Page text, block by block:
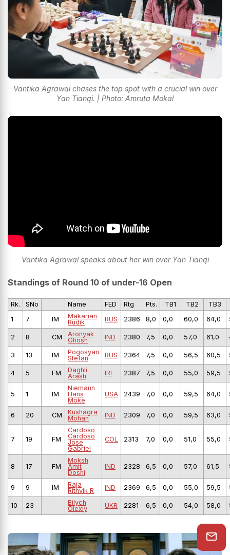
Vantika Agrawal chases the top spot with a crucial win over
Yan Tianqi. | Photo: Amruta Mokal
Vantika Agrawal speaks about her win over Yan Tianqi
Standings of Round 10 of under-16 Open
Rk. SNo Name FED Rtg Pts. TB1 TB2 TB3
1
7 IM
Makarian
Rudik
RUS 2386 8,0 0,0 60,0 64,0
2 8 CM
Aronyak
Ghosh
IND 2380 7,5 0,0 57,0 61,0
3 13 IM
Pogosyan
Stefan
RUS 2364 7,5 0,0 56,5 60,5
4 5 FM
Daghli
Arash
IRI 2387 7,5 0,0 55,0 59,5
5 1 IM
Niemann
Hans
Moke
USA 2439 7,0 0,0 59,5 64,0
6 20 CM
Kushagra
Mohan
IND 2309 7,0 0,0 59,5 63,0
7 19 FM
Cardoso
Cardoso
Jose
Gabriel
COL 2313 7,0 0,0 51,0 55,0
8 17 FM
Moksh
Amit
Doshi
IND 2328 6,5 0,0 57,0 61,5
9 9 IM
Raja
Rithvik R
IND 2369 6,5 0,0 55,0 59,5
10 23
Bilych
Olexiy
UKR 2281 6,5 0,0 54,0 58,0